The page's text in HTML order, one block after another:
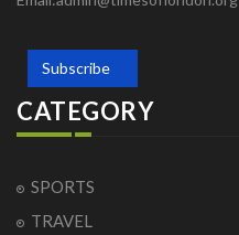
Subscribe
CATEGORY
SPORTS
TRAVEL